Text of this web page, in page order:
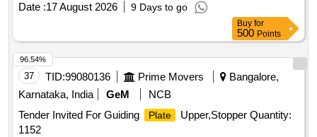
Date :17 August 2026 9 Days to go
Buy for
500 Points
37 TID:99080136 Prime Movers
Bangalore,
Karnataka, India
GeM
NCB
Tender Invited For Guiding
Plate
Upper,Stopper Quantity:
1152
96.54%